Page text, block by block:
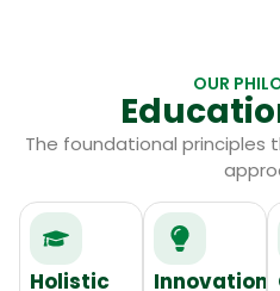
OUR
The foundational principles
Holistic Innovation